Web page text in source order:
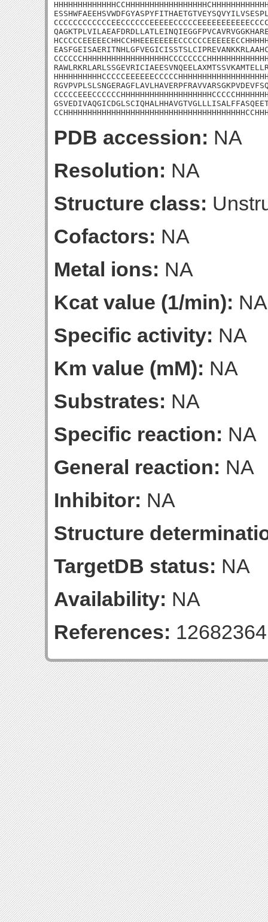
PDB accession: NA
Resolution: NA
Structure class:
Cofactors: NA
Metal ions: NA
Kcat value (1/min): NA
Specific activity: NA
Km value (mM): NA
Substrates: NA
Specific reaction: NA
General reaction: NA
Inhibitor: NA
Structure
TargetDB status: NA
Availability: NA
References: